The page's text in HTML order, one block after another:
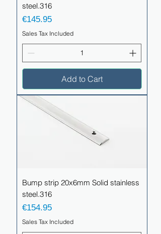
steel.316
Price
€145.95
Sales Tax Included
Add to Cart
Bump strip 20x6mm Solid stainless
steel.316
Price
€154.95
Sales Tax Included